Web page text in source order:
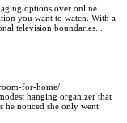
options over online.
you want to watch. With a
television boundaries...
for-home/
hanging organizer that
he noticed she only went